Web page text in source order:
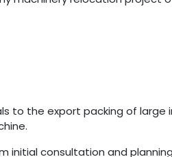
to the export packing of large
initial consultation and